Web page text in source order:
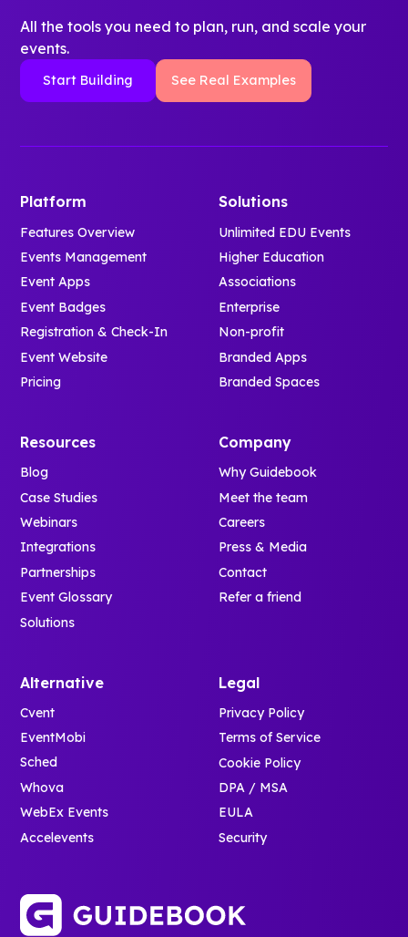
All the tools you need to plan, run, and scale your
events.
Start Building See Real Examples
Platform
Features Overview
Events Management
Event Apps
Event Badges
Registration & Check-In
Event Website
Pricing
Solutions
Unlimited EDU Events
Higher Education
Associations
Enterprise
Non-profit
Branded Apps
Branded Spaces
Resources
Blog
Case Studies
Webinars
Integrations
Partnerships
Event Glossary
Solutions
Company
Why Guidebook
Meet the team
Careers
Press & Media
Contact
Refer a friend
Alternative
Cvent
EventMobi
Sched
Whova
WebEx Events
Accelevents
Legal
Privacy Policy
Terms of Service
Cookie Policy
DPA / MSA
EULA
Security